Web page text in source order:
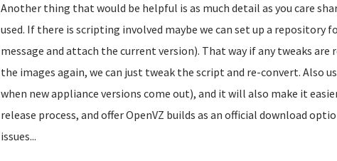
Another thing that would be helpful is as much detail as you care
used. If there is scripting involved maybe we can set up a repository
message and attach the current version). That way if any tweaks
the images again, we can just tweak the script and re-convert. Also
when new appliance versions come out), and it will also make it
release process, and offer OpenVZ builds as an official download
issues...